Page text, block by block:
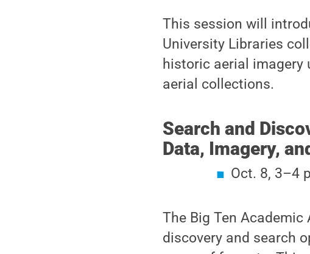
This session will
University Libraries
historic aerial imagery
aerial collections.
Search and
Data, Imagery,
Oct. 8, 3–4
The Big Ten
discovery and search